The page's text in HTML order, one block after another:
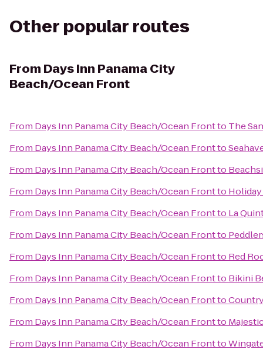
Other popular routes
From Days Inn Panama City
Beach/Ocean Front
From Days Inn Panama City Beach/Ocean Frontto The
From Days Inn Panama City Beach/Ocean Frontto
From Days Inn Panama City Beach/Ocean Frontto
From Days Inn Panama City Beach/Ocean Frontto
From Days Inn Panama City Beach/Ocean Frontto La
From Days Inn Panama City Beach/Ocean Frontto
From Days Inn Panama City Beach/Ocean Frontto Red
From Days Inn Panama City Beach/Ocean Frontto Bikini
From Days Inn Panama City Beach/Ocean Frontto
From Days Inn Panama City Beach/Ocean Frontto
From Days Inn Panama City Beach/Ocean Frontto